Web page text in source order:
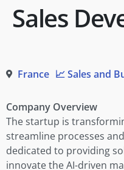
Sales
France 📈 Sales and
Company Overview
The startup is
streamline processes
dedicated to providing
innovate the AI-driven